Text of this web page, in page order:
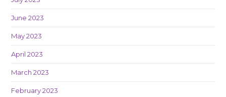
June 2023
May 2023
April 2023
March 2023
February 2023